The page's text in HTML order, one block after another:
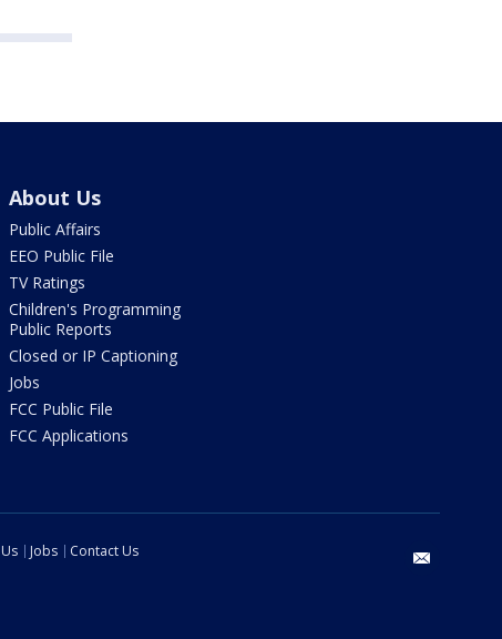
About Us
Public Affairs
EEO Public File
TV Ratings
Children's Programming
Public Reports
Closed or IP Captioning
Jobs
FCC Public File
FCC Applications
Jobs
Contact Us